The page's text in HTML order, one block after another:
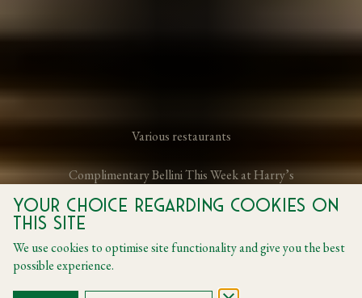
Your choice regarding cookies on
this site
We use cookies to optimise site functionality and give you the best
possible experience.
Various restaurants
Complimentary Bellini This Week at Harry’s
BOOK A TABLE